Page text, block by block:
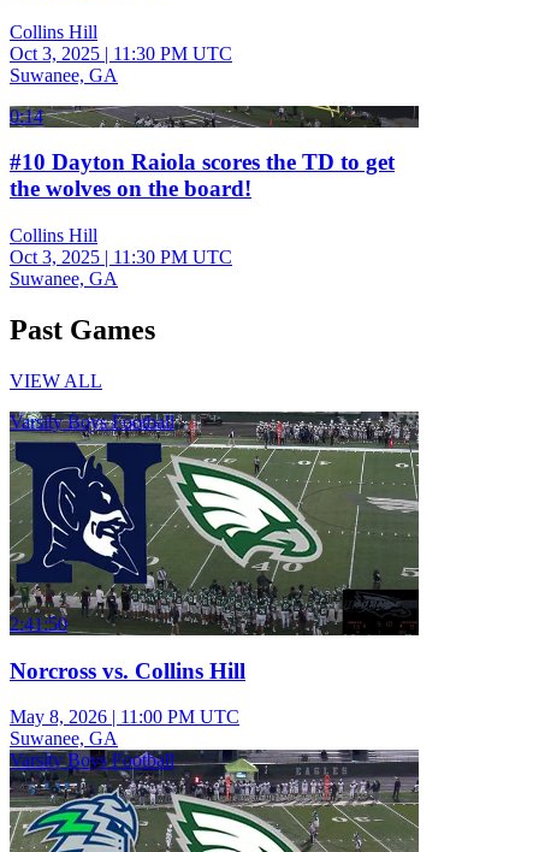
Collins Hill
Oct 3, 2025 | 11:30 PM UTC
Suwanee, GA
0:14
#10 Dayton Raiola scores the TD to get
the wolves on the board!
Collins Hill
Oct 3, 2025 | 11:30 PM UTC
Suwanee, GA
Past Games
VIEW ALL
Varsity Boys Football
2:41:50
Norcross vs. Collins Hill
May 8, 2026 | 11:00 PM UTC
Suwanee, GA
Varsity Boys Football